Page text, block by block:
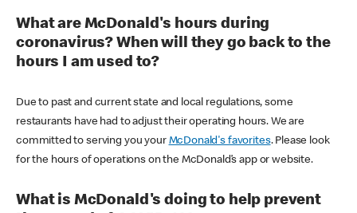
What are McDonald's hours during
coronavirus? When will they go back to the
hours I am used to?
Due to past and current state and local regulations, some
restaurants have had to adjust their operating hours. We are
committed to serving you your McDonald's favorites. Please look
for the hours of operations on the McDonald’s app or website.
What is McDonald's doing to help prevent